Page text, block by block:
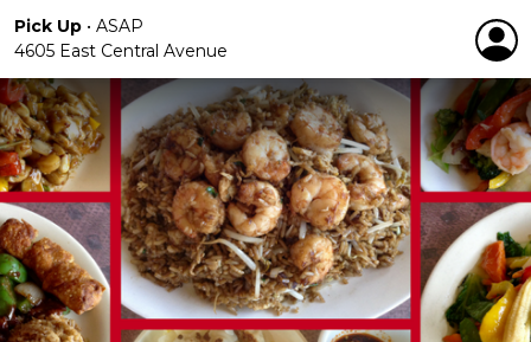
Pick Up • ASAP
4605 East Central Avenue